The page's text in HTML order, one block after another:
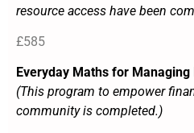
resource access have been
£585
Everyday Maths for Managing
(This program to empower
community is completed.)